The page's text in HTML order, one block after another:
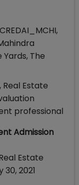
Yards, The
Estate
professional
Admission
Estate
2021